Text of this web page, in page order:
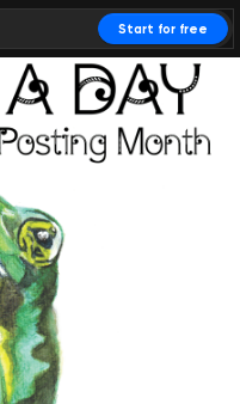
Start for free